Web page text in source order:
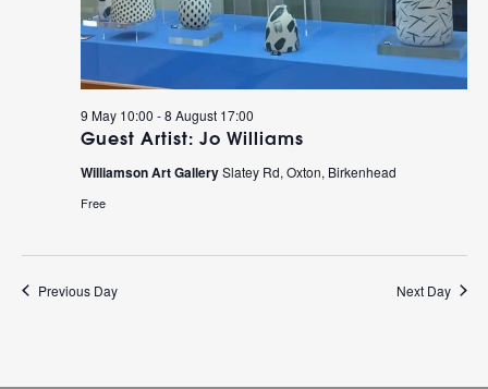
Guest Artist: Jo Williams
9 May 10:00 -8 August 17:00
Williamson Art GallerySlatey Rd, Oxton, Birkenhead
Free
Previous Day Next Day